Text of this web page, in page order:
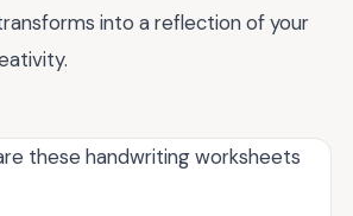
into a reflection of your
these handwriting worksheets